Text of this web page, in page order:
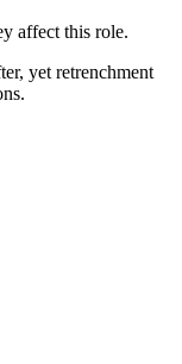
affect this role.
yet retrenchment